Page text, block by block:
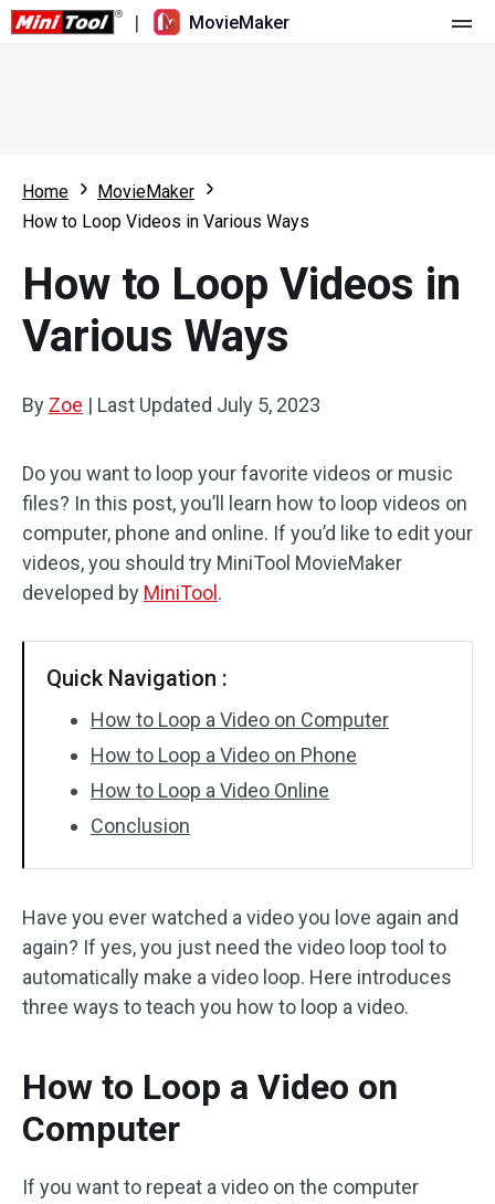
| MovieMaker
What's New
Overview
Multi-track Editing
Trim/Split/Crop
Audio Effects
Text/Elements
Video Effects
Video Color
Rotate/Flip
Batch Processing
Resource
User Manual
Video Editing Tricks
Video Tools
Screen Recorder
Home
MovieMaker
How to Loop Videos in Various Ways
How to Loop Videos in
Various Ways
By Zoe | Last Updated July 5, 2023
Do you want to loop your favorite videos or music
files? In this post, you’ll learn how to loop videos on
computer, phone and online. If you’d like to edit your
videos, you should try MiniTool MovieMaker
developed by MiniTool .
Quick Navigation :
How to Loop a Video on Computer
How to Loop a Video on Phone
How to Loop a Video Online
Conclusion
Have you ever watched a video you love again and
again? If yes, you just need the video loop tool to
automatically make a video loop. Here introduces
three ways to teach you how to loop a video.
How to Loop a Video on
Computer
If you want to repeat a video on the computer